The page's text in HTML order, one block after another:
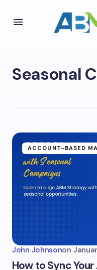
Seasonal
ACCOUNT-BASED
John Johnsonon
How to Sync